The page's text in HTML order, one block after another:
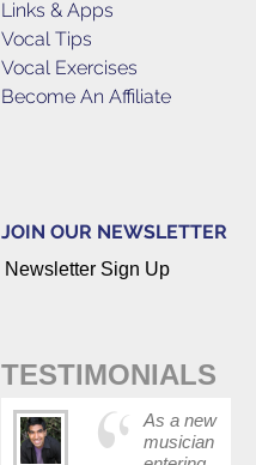
Links & Apps
Vocal Tips
Vocal Exercises
Become An Affiliate
JOIN OUR NEWSLETTER
Newsletter Sign Up
TESTIMONIALS
As a new
musician